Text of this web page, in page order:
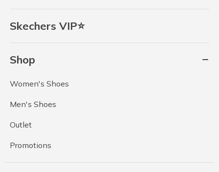
Skechers VIP⭐
Shop
Women's Shoes
Men's Shoes
Outlet
Promotions